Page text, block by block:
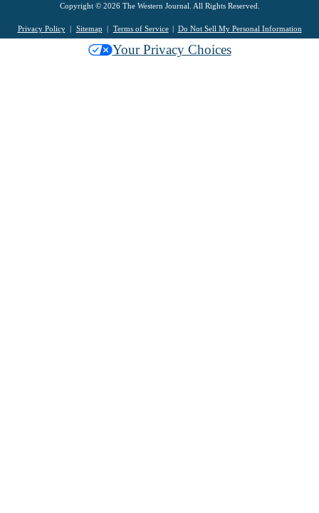
Copyright © 2026 The Western Journal. All Rights Reserved.
Privacy Policy Sitemap Terms of Service Do Not Sell My Personal Information
Your Privacy Choices